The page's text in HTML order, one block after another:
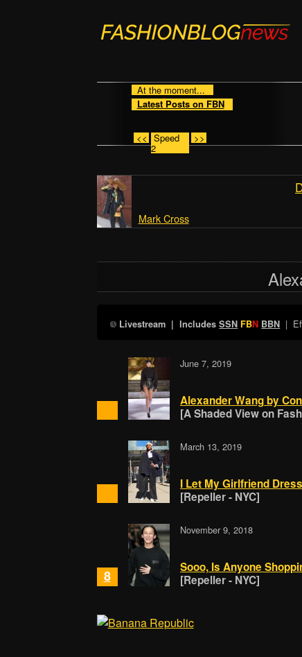
At the moment...
Latest Posts on FBN
<< Speed
2
>>
Mark Cross
Livestream | IncludesSSN FBN BBN |
June 7, 2019
Alexander Wang by
[A Shaded View on
March 13, 2019
I Let My Girlfriend
[Repeller - NYC]
8
November 9, 2018
Sooo, Is Anyone
[Repeller - NYC]